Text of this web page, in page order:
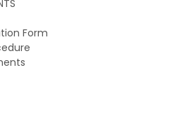
Form